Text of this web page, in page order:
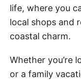
life, where you
local shops and
coastal charm.
Whether you’re
or a family